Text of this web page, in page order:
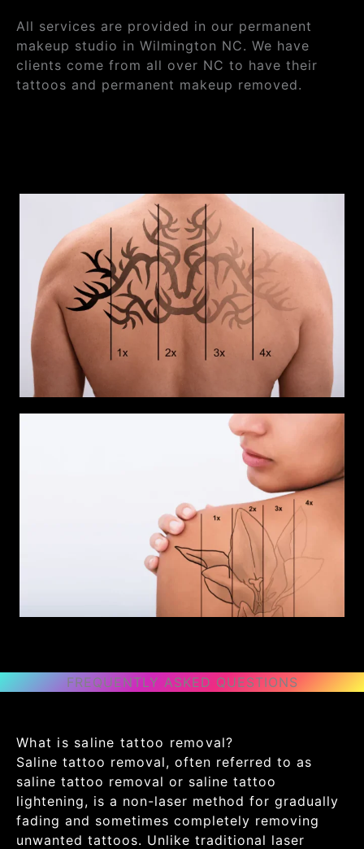
All services are provided in our permanent
makeup studio in Wilmington NC. We have
clients come from all over NC to have their
tattoos and permanent makeup removed.
FREQUENTLY ASKED QUESTIONS
What is saline tattoo removal?
Saline tattoo removal, often referred to as
saline tattoo removal or saline tattoo
lightening, is a non-laser method for gradually
fading and sometimes completely removing
unwanted tattoos. Unlike traditional laser